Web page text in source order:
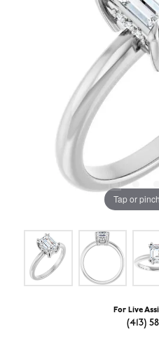
Tap or
For Live
(413)